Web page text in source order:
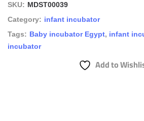
SKU: MDST00039
Category: infant incubator
Tags: Baby incubator Egypt, infant
incubator
Add to